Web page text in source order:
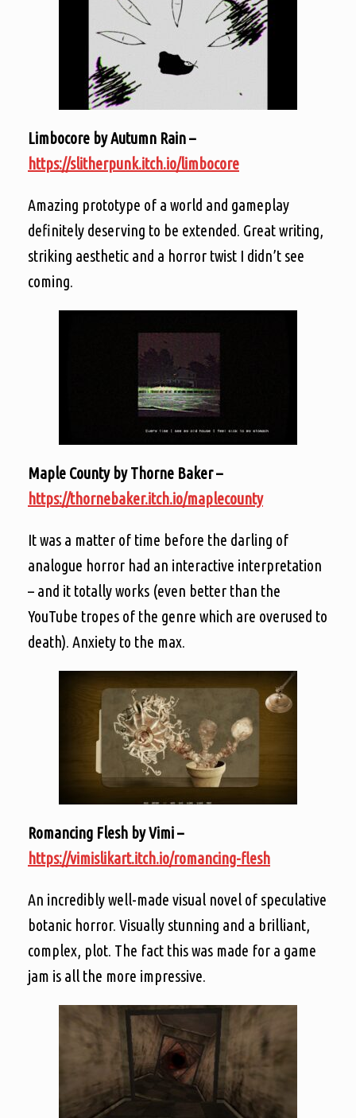
Limbocore by Autumn Rain –
https://slitherpunk.itch.io/limbocore
Amazing prototype of a world and gameplay
definitely deserving to be extended. Great writing,
striking aesthetic and a horror twist I didn’t see
coming.
Maple County by Thorne Baker –
https://thornebaker.itch.io/maplecounty
It was a matter of time before the darling of
analogue horror had an interactive interpretation
– and it totally works (even better than the
YouTube tropes of the genre which are overused to
death). Anxiety to the max.
Romancing Flesh by Vimi –
https://vimislikart.itch.io/romancing-flesh
An incredibly well-made visual novel of speculative
botanic horror. Visually stunning and a brilliant,
complex, plot. The fact this was made for a game
jam is all the more impressive.